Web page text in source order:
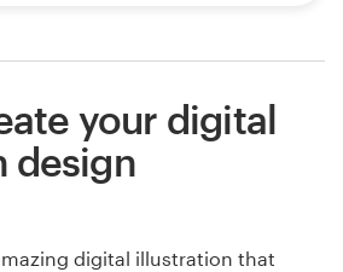
your digital
design
digital illustration that